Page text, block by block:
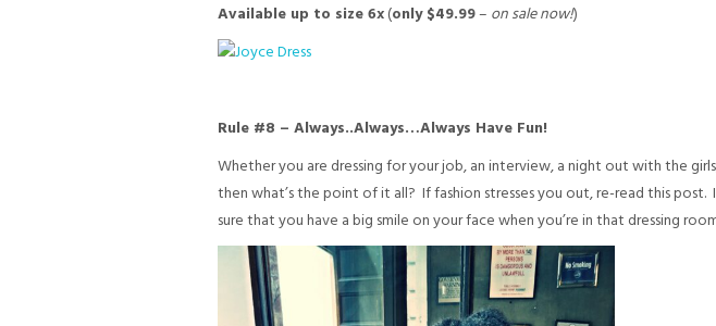
Available up to size 6x(only $49.99– on sale now!)
Rule #8 – Always..Always…Always Have Fun!
Whether you are dressing for your job, an interview, a night out with the
then what’s the point of it all? If fashion stresses you out, re-read this
sure that you have a big smile on your face when you’re in that dressing